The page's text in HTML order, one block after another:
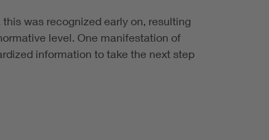
was recognized early on, resulting
level. One manifestation of
information to take the next step